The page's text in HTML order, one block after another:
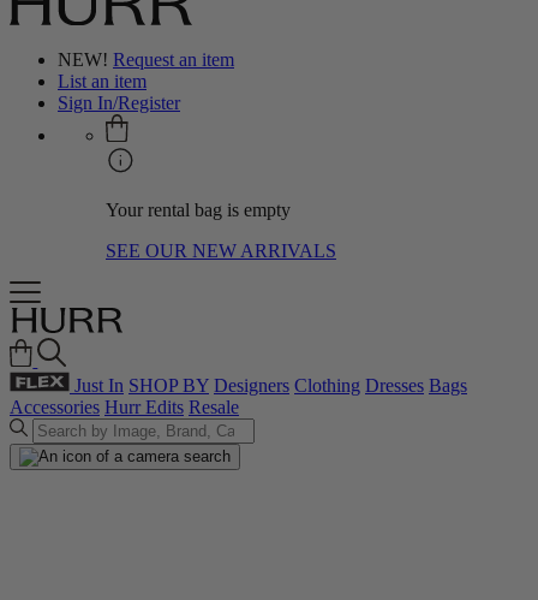
NEW! Request an item
List an item
Sign In/Register
Your rental bag is empty
SEE OUR NEW ARRIVALS
Just In SHOP BY Designers Clothing Dresses Bags
Accessories Hurr Edits Resale